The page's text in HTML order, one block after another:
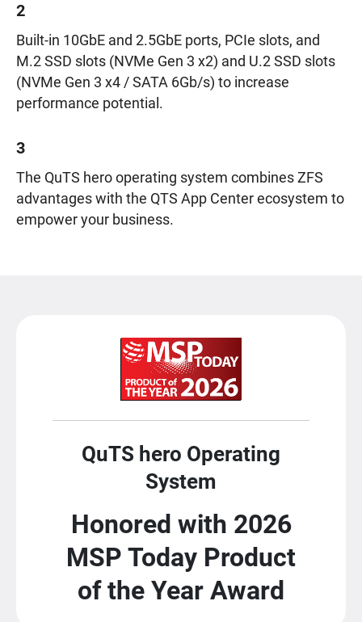
2
Built-in 10GbE and 2.5GbE ports, PCIe slots, and
M.2 SSD slots (NVMe Gen 3 x2) and U.2 SSD slots
(NVMe Gen 3 x4 / SATA 6Gb/s) to increase
performance potential.
3
The QuTS hero operating system combines ZFS
advantages with the QTS App Center ecosystem to
empower your business.
QuTS hero Operating
System
Honored with 2026
MSP Today Product
of the Year Award